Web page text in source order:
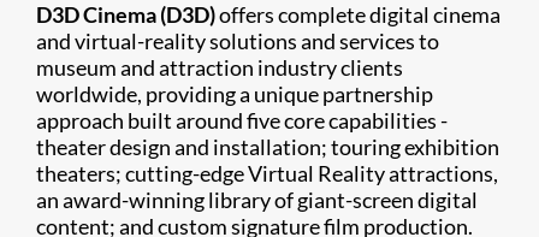
D3D Cinema (D3D)offers complete digital cinema
and virtual-reality solutions and services to
museum and attraction industry clients
worldwide, providing a unique partnership
approach built around five core capabilities -
theater design and installation; touring exhibition
theaters; cutting-edge Virtual Reality attractions,
an award-winning library of giant-screen digital
content; and custom signature film production.